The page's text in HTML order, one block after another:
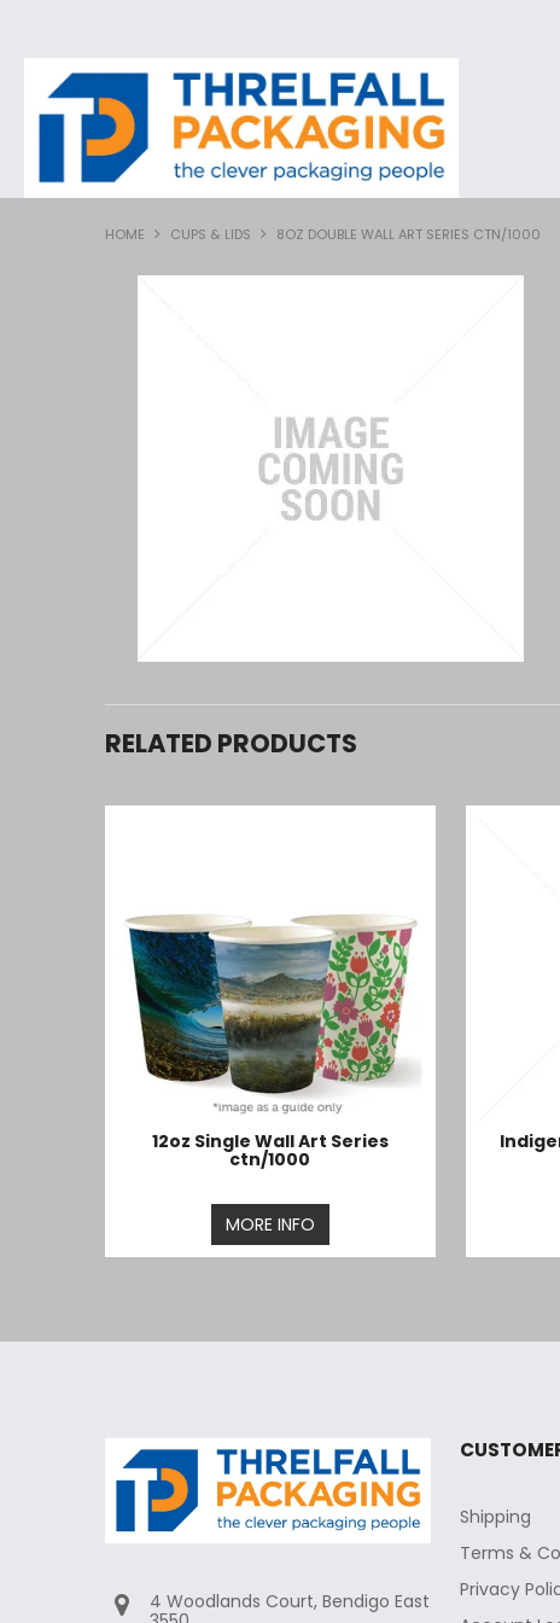
HOME CUPS & LIDS 8OZ DOUBLE WALL ART SERIES CTN/1000
RELATED PRODUCTS
12oz Single Wall Art Series
ctn/1000
MORE INFO
4 Woodlands Court, Bendigo East
Shipping
Terms &
Privacy